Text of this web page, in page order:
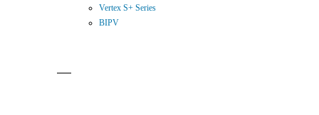
Vertex S+ Series
BIPV